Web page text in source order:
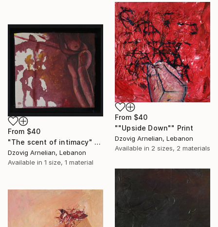
From $40
""Upside Down"" Print
Dzovig Arnelian, Lebanon
Available in 2 sizes, 2 materials
From $40
"The scent of intimacy" Print
Dzovig Arnelian, Lebanon
Available in 1 size, 1 material